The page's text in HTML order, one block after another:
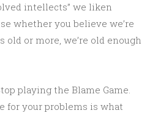
intellects” we liken
whether you believe we’re
old or more, we’re old enough
playing the Blame Game.
for your problems is what